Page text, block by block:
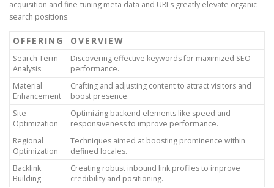
acquisition and fine-tuning meta data and URLs greatly elevate organic
search positions.
OFFERING OVERVIEW
Search Term
Analysis
Discovering effective keywords for maximized SEO
performance.
Material
Enhancement
Crafting and adjusting content to attract visitors and
boost presence.
Site
Optimization
Optimizing backend elements like speed and
responsiveness to improve performance.
Regional
Optimization
Techniques aimed at boosting prominence within
defined locales.
Backlink
Building
Creating robust inbound link profiles to improve
credibility and positioning.